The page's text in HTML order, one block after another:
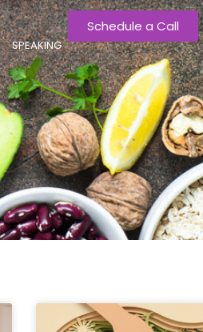
SPEAKING
Schedule a Call